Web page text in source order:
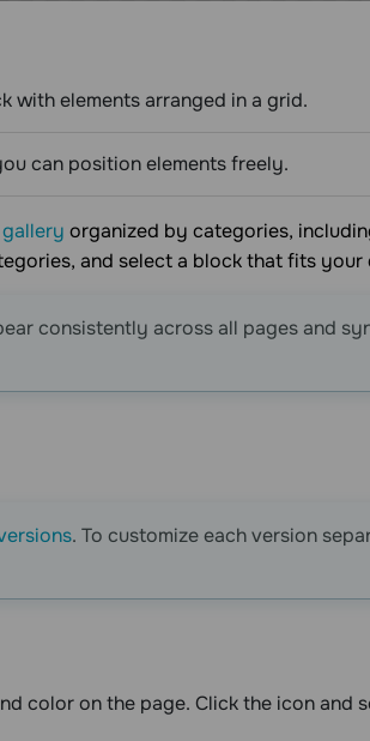
with elements arranged in a grid.
can position elements freely.
organized by categories,
and select a block that fits your
consistently across all pages and
. To customize each version
color on the page. Click the icon and